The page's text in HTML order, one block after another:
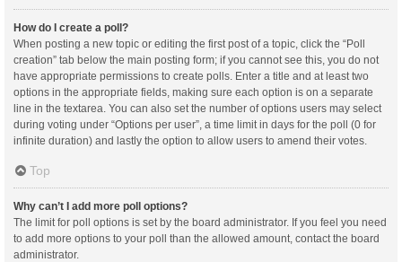
How do I create a poll?
When posting a new topic or editing the first post of a topic, click the “Poll
creation” tab below the main posting form; if you cannot see this, you do not
have appropriate permissions to create polls. Enter a title and at least two
options in the appropriate fields, making sure each option is on a separate
line in the textarea. You can also set the number of options users may select
during voting under “Options per user”, a time limit in days for the poll (0 for
infinite duration) and lastly the option to allow users to amend their votes.
Top
Why can’t I add more poll options?
The limit for poll options is set by the board administrator. If you feel you need
to add more options to your poll than the allowed amount, contact the board
administrator.